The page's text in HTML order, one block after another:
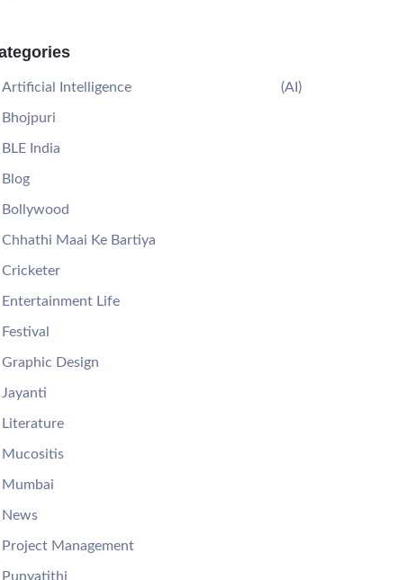
Artificial Intelligence (AI)
Bhojpuri
BLE India
Blog
Bollywood
Chhathi Maai Ke Bartiya
Cricketer
Entertainment Life
Festival
Graphic Design
Jayanti
Literature
Mucositis
Mumbai
News
Project Management
Punyatithi